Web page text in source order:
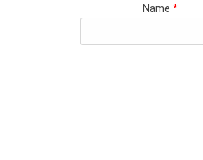
Name *